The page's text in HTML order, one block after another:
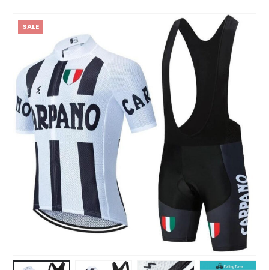
SALE